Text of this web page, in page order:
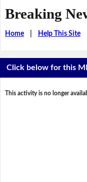
Breaking
Home| Help This Site
Click below for this
This activity is no longer